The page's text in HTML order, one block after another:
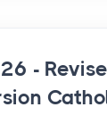
-